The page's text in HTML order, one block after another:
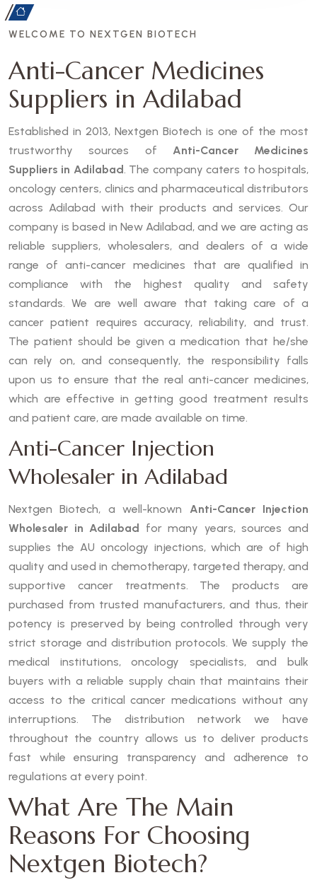
WELCOME TO NEXTGEN BIOTECH
Anti-Cancer Medicines
Suppliers in Adilabad
Established in 2013, Nextgen Biotech is one of the most
trustworthy sources of Anti-Cancer Medicines
Suppliers in Adilabad. The company caters to hospitals,
oncology centers, clinics and pharmaceutical distributors
across Adilabad with their products and services. Our
company is based in New Adilabad, and we are acting as
reliable suppliers, wholesalers, and dealers of a wide
range of anti-cancer medicines that are qualified in
compliance with the highest quality and safety
standards. We are well aware that taking care of a
cancer patient requires accuracy, reliability, and trust.
The patient should be given a medication that he/she
can rely on, and consequently, the responsibility falls
upon us to ensure that the real anti-cancer medicines,
which are effective in getting good treatment results
and patient care, are made available on time.
Anti-Cancer Injection
Wholesaler in Adilabad
Nextgen Biotech, a well-known Anti-Cancer Injection
Wholesaler in Adilabad for many years, sources and
supplies the AU oncology injections, which are of high
quality and used in chemotherapy, targeted therapy, and
supportive cancer treatments. The products are
purchased from trusted manufacturers, and thus, their
potency is preserved by being controlled through very
strict storage and distribution protocols. We supply the
medical institutions, oncology specialists, and bulk
buyers with a reliable supply chain that maintains their
access to the critical cancer medications without any
interruptions. The distribution network we have
throughout the country allows us to deliver products
fast while ensuring transparency and adherence to
regulations at every point.
What Are The Main
Reasons For Choosing
Nextgen Biotech?